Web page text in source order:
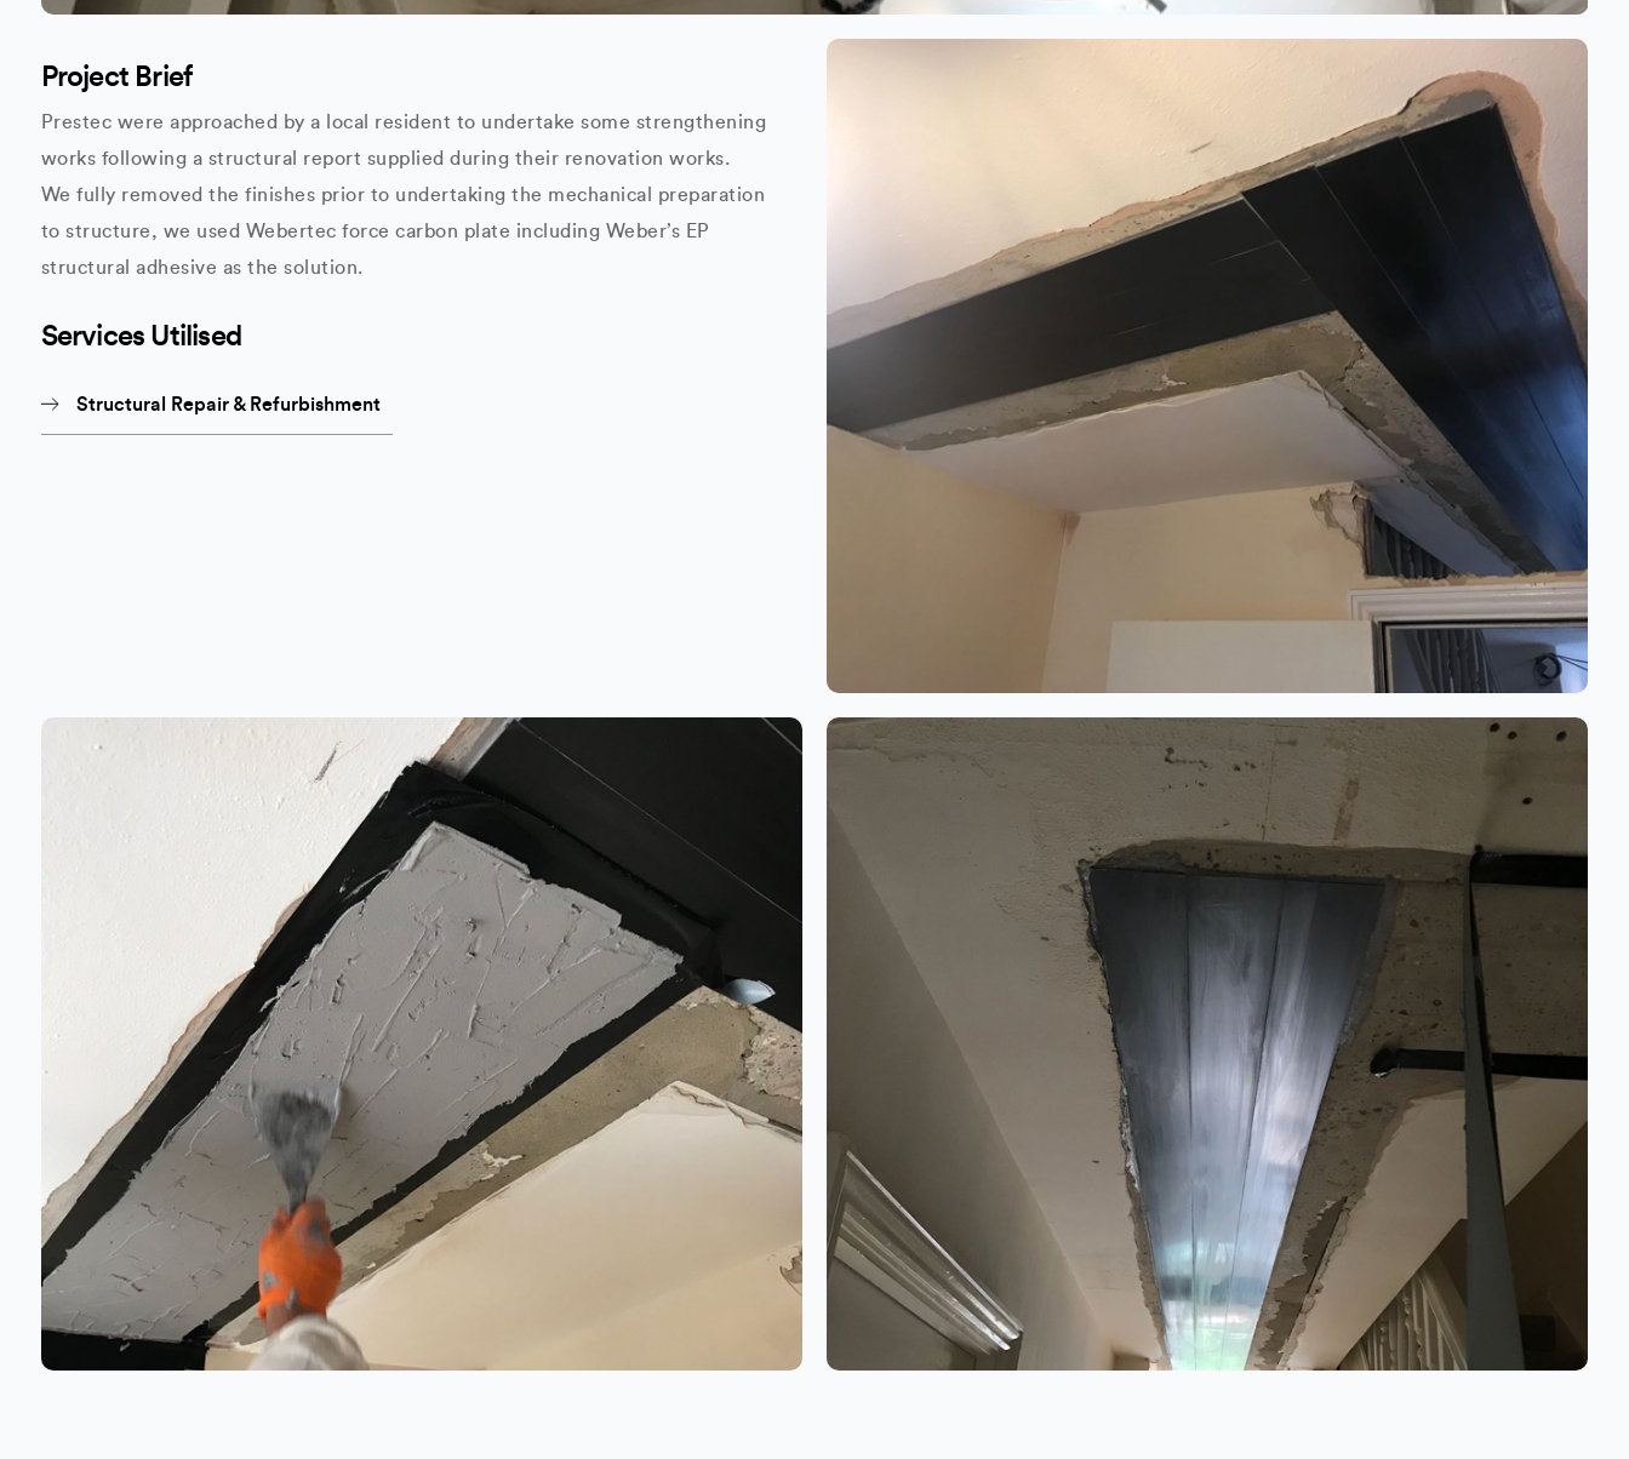
Project Brief
Prestec were approached by a local resident to undertake some strengthening
works following a structural report supplied during their renovation works.
We fully removed the finishes prior to undertaking the mechanical preparation
to structure, we used Webertec force carbon plate including Weber’s EP
structural adhesive as the solution.
Services Utilised
Structural Repair & Refurbishment